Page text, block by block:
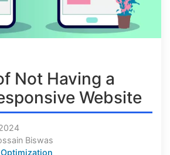
Not Having a
Website
Biswas